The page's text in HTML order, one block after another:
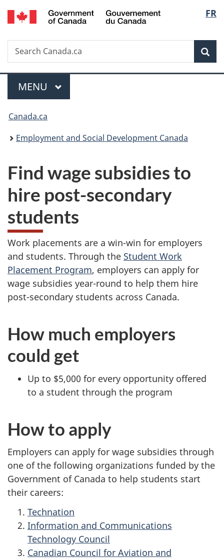
Skip
to
Skip
to
Switch
to
FR
Search
Search
Canada.ca
Menu
MAIN
MENU
You
are
Canada.ca
Employment and Social Development Canada
Find wage subsidies to
hire post-secondary
students
Work placements are a win-win for employers
and students. Through the Student Work
Placement Program, employers can apply for
wage subsidies year-round to help them hire
post-secondary students across Canada.
How much employers
could get
Up to $5,000 for every opportunity offered
to a student through the program
How to apply
Employers can apply for wage subsidies through
one of the following organizations funded by the
Government of Canada to help students start
their careers:
Technation
Information and Communications
Technology Council
Canadian Council for Aviation and